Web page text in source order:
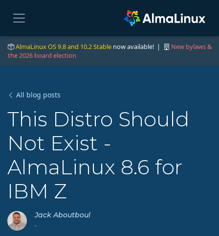
AlmaLinux OS 9.8 and 10.2 Stable now available! |
New bylaws &
the 2026 board election
All blog posts
This Distro Should
Not Exist -
AlmaLinux 8.6 for
IBM Z
Jack Aboutboul
-